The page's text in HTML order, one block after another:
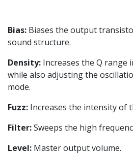
Bias: Biases the output
sound structure.
Density: Increases the Q range
while also adjusting the
mode.
Fuzz: Increases the intensity of
Filter:Sweeps the high
Level: Master output volume.